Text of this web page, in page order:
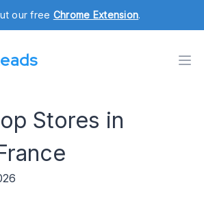
our free Chrome Extension.
Stores in